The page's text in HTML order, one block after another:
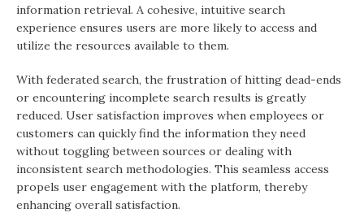
information retrieval. A cohesive, intuitive search
experience ensures users are more likely to access and
utilize the resources available to them.
With federated search, the frustration of hitting dead-ends
or encountering incomplete search results is greatly
reduced. User satisfaction improves when employees or
customers can quickly find the information they need
without toggling between sources or dealing with
inconsistent search methodologies. This seamless access
propels user engagement with the platform, thereby
enhancing overall satisfaction.